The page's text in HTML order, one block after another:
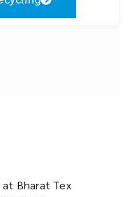
at Bharat Tex